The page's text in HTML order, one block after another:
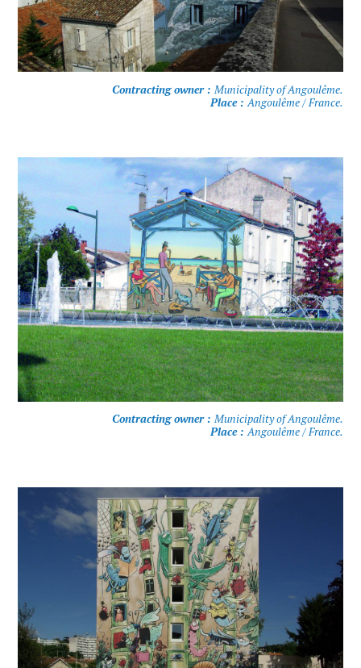
Contracting owner : Municipality of Angoulême.
Place :Angoulême / France.
Contracting owner : Municipality of Angoulême.
Place :Angoulême / France.